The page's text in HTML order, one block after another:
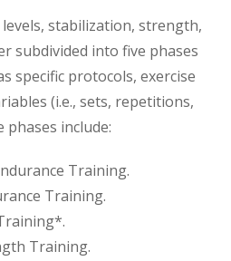
stabilization, strength,
subdivided into five phases
specific protocols, exercise
(i.e., sets, repetitions,
phases include:
Training.
Training.
Training.